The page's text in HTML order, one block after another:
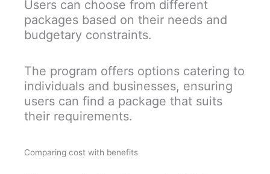
Users can choose from different
packages based on their needs and
budgetary constraints.
The program offers options catering to
individuals and businesses, ensuring
users can find a package that suits
their requirements.
Comparing cost with benefits